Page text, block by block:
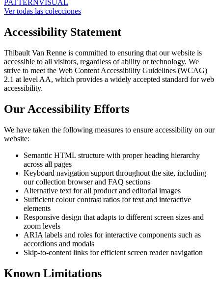
PATTERNVISUAL
Ver todas las colecciones
Accessibility Statement
Thibault Van Renne is committed to ensuring that our website is
accessible to all visitors, regardless of ability or technology. We
strive to meet the Web Content Accessibility Guidelines (WCAG)
2.1 at level AA, which provides a widely accepted standard for web
accessibility.
Our Accessibility Efforts
We have taken the following measures to ensure accessibility on our
website:
Semantic HTML structure with proper heading hierarchy
across all pages
Keyboard navigation support throughout the site, including
our collection browser and FAQ sections
Alternative text for all product and editorial images
Sufficient colour contrast ratios for text and interactive
elements
Responsive design that adapts to different screen sizes and
zoom levels
ARIA labels and roles for interactive components such as
accordions and modals
Skip-to-content links for efficient screen reader navigation
Known Limitations